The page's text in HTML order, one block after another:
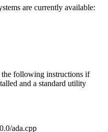
are currently available:
following instructions if
and a standard utility
ada.cpp